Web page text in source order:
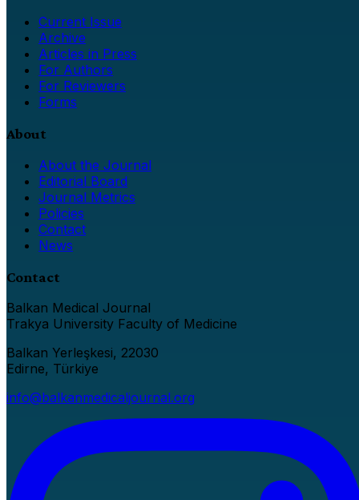
Current Issue
Archive
Articles in Press
For Authors
For Reviewers
Forms
About
About the Journal
Editorial Board
Journal Metrics
Policies
Contact
News
Contact
Balkan Medical Journal
Trakya University Faculty of Medicine
Balkan Yerleşkesi, 22030
Edirne, Türkiye
info@balkanmedicaljournal.org